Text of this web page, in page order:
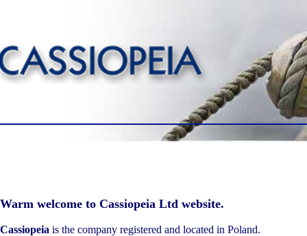
Warm welcome to Cassiopeia Ltd website.
Cassiopeia is the company registered and located in Poland.